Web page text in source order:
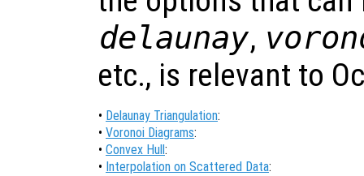
delaunay,
etc., is relevant to
• Delaunay Triangulation:
• Voronoi Diagrams:
• Convex Hull:
• Interpolation on Scattered Data: